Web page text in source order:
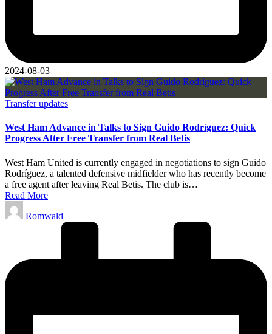
2024-08-03
Posted
Transfer updates
West Ham Advance in Talks to Sign Guido Rodríguez: Quick
Progress After Free Transfer from Real Betis
West Ham United is currently engaged in negotiations to sign Guido
Rodríguez, a talented defensive midfielder who has recently become
a free agent after leaving Real Betis. The club is…
Read More
Posted
by
Romwald